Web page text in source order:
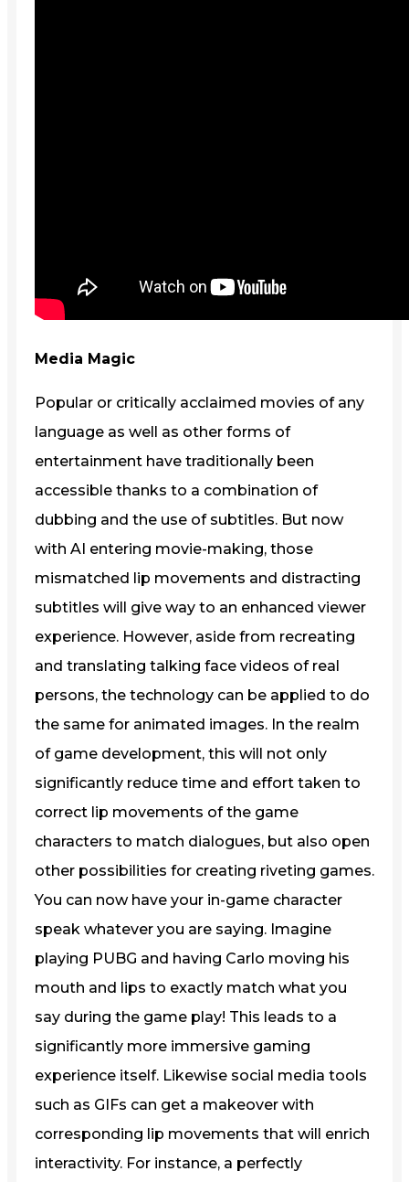
Media Magic
Popular or critically acclaimed movies of any
language as well as other forms of
entertainment have traditionally been
accessible thanks to a combination of
dubbing and the use of subtitles. But now
with AI entering movie-making, those
mismatched lip movements and distracting
subtitles will give way to an enhanced viewer
experience. However, aside from recreating
and translating talking face videos of real
persons, the technology can be applied to do
the same for animated images. In the realm
of game development, this will not only
significantly reduce time and effort taken to
correct lip movements of the game
characters to match dialogues, but also open
other possibilities for creating riveting games.
You can now have your in-game character
speak whatever you are saying. Imagine
playing PUBG and having Carlo moving his
mouth and lips to exactly match what you
say during the game play! This leads to a
significantly more immersive gaming
experience itself. Likewise social media tools
such as GIFs can get a makeover with
corresponding lip movements that will enrich
interactivity. For instance, a perfectly